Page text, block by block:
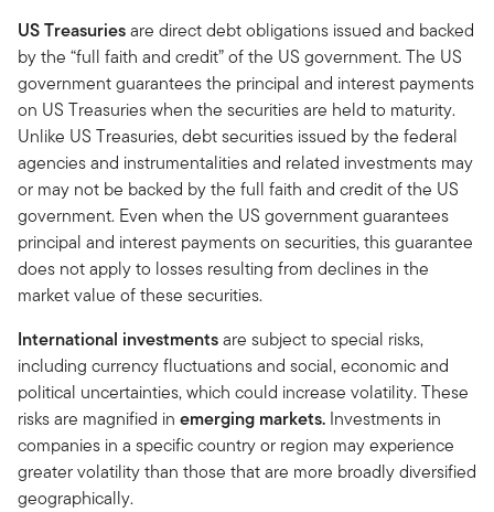
US Treasuriesare direct debt obligations issued and backed
by the “full faith and credit” of the US government. The US
government guarantees the principal and interest payments
on US Treasuries when the securities are held to maturity.
Unlike US Treasuries, debt securities issued by the federal
agencies and instrumentalities and related investments may
or may not be backed by the full faith and credit of the US
government. Even when the US government guarantees
principal and interest payments on securities, this guarantee
does not apply to losses resulting from declines in the
market value of these securities.
International investmentsare subject to special risks,
including currency fluctuations and social, economic and
political uncertainties, which could increase volatility. These
risks are magnified in emerging markets. Investments in
companies in a specific country or region may experience
greater volatility than those that are more broadly diversified
geographically.